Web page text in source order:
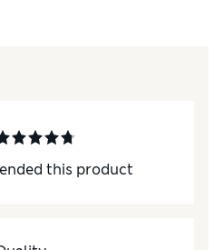
this product